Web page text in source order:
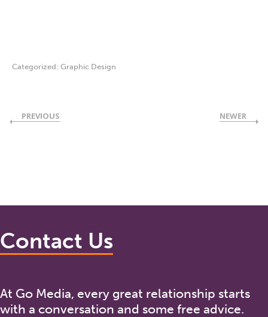
Categorized: Graphic Design
PREVIOUS NEWER
Contact Us
At Go Media, every great relationship starts
with a conversation and some free advice.